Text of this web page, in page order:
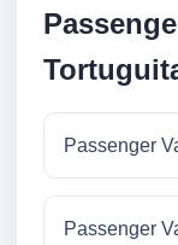
Passenger
Passenger